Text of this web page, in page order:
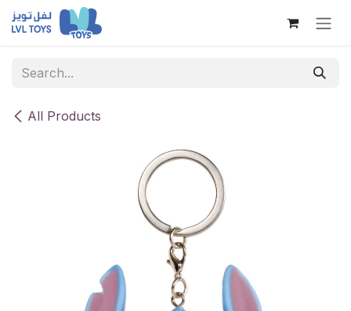
Skip to Content
All Products